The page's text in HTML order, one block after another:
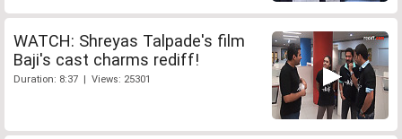
WATCH: Shreyas Talpade's film
Baji's cast charms rediff!
Duration: 8:37 | Views: 25301